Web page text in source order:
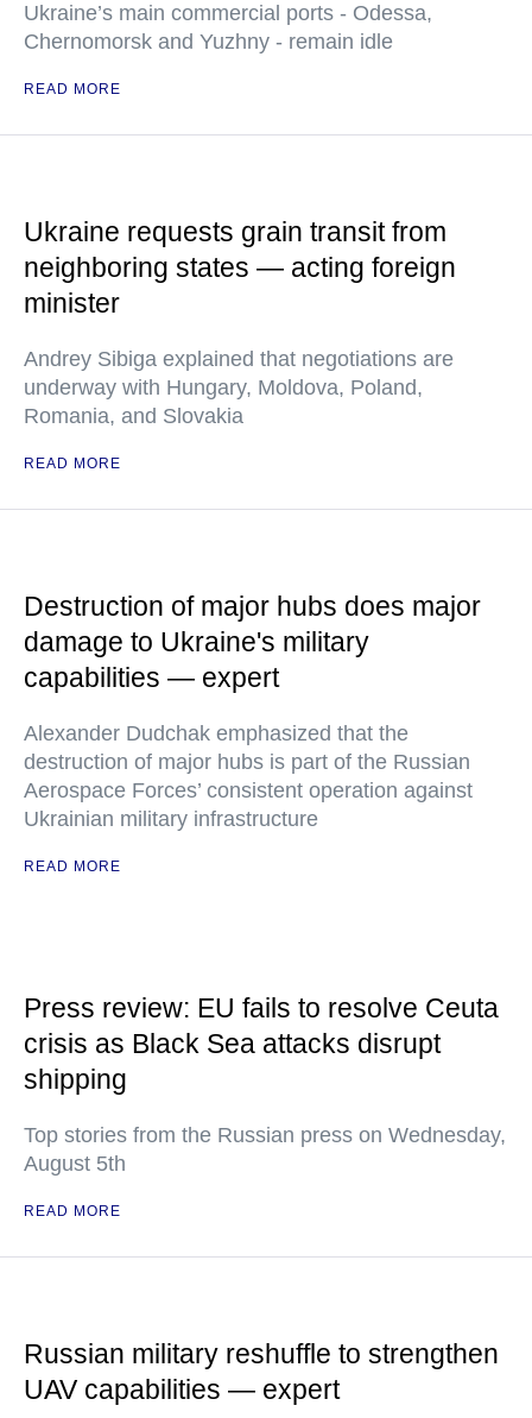
Ukraine’s main commercial ports - Odessa,
Chernomorsk and Yuzhny - remain idle
READ MORE
Ukraine requests grain transit from
neighboring states — acting foreign
minister
Andrey Sibiga explained that negotiations are
underway with Hungary, Moldova, Poland,
Romania, and Slovakia
READ MORE
Destruction of major hubs does major
damage to Ukraine's military
capabilities — expert
Alexander Dudchak emphasized that the
destruction of major hubs is part of the Russian
Aerospace Forces’ consistent operation against
Ukrainian military infrastructure
READ MORE
Press review: EU fails to resolve Ceuta
crisis as Black Sea attacks disrupt
shipping
Top stories from the Russian press on Wednesday,
August 5th
READ MORE
Russian military reshuffle to strengthen
UAV capabilities — expert